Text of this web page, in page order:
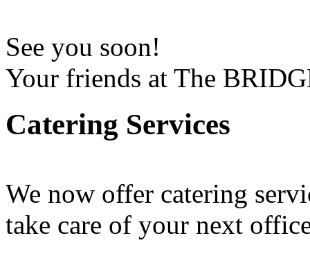
See you soon!
Your friends at The
Catering Services
We now offer catering
take care of your next